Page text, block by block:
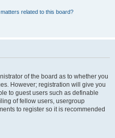
related to this board?
of the board as to whether you
However; registration will give you
to guest users such as definable
of fellow users, usergroup
to register so it is recommended